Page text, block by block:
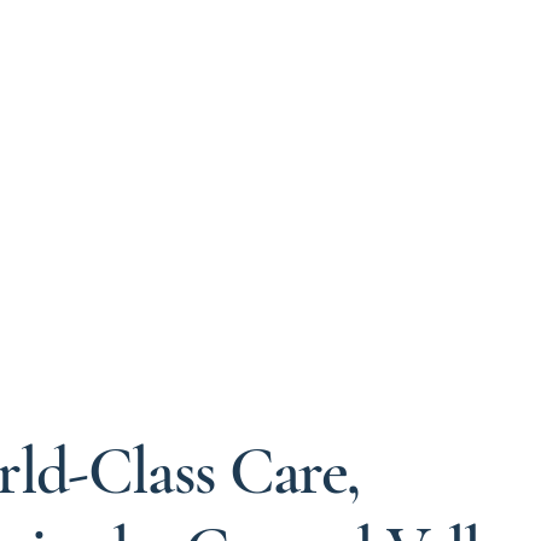
Class Care,